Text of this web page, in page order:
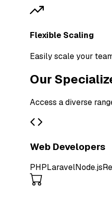
Flexible Scaling
Easily scale your
Our
Access a diverse
Web Developers
PHPLaravelNode.js